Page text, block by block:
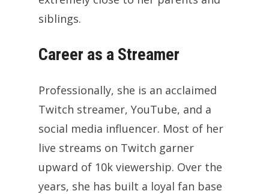
siblings.
Career as a Streamer
Professionally, she is an acclaimed
Twitch streamer, YouTube, and a
social media influencer. Most of her
live streams on Twitch garner
upward of 10k viewership. Over the
years, she has built a loyal fan base